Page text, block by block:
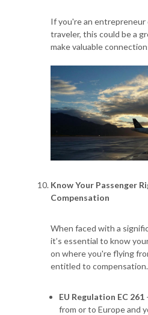
If you're an entrepreneur
traveler, this could be a
make valuable
Know Your Passenger
Compensation
When faced with a
it’s essential to know
on where you're flying
entitled to compensation.
EU Regulation EC 261
from or to Europe and